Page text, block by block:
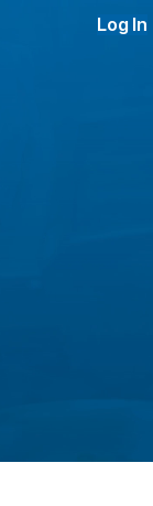
Log In